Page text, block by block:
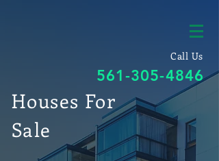
Call Us
561-305-4846
Houses For
Sale